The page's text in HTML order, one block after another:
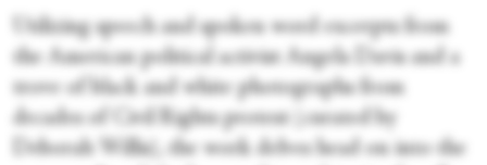
Utilizing speech and spoken word excerpts from
the American political activist Angela Davis and a
trove of black and white photographs from
decades of Civil Rights protest (curated by
Deborah Willis), the work delves head on into the